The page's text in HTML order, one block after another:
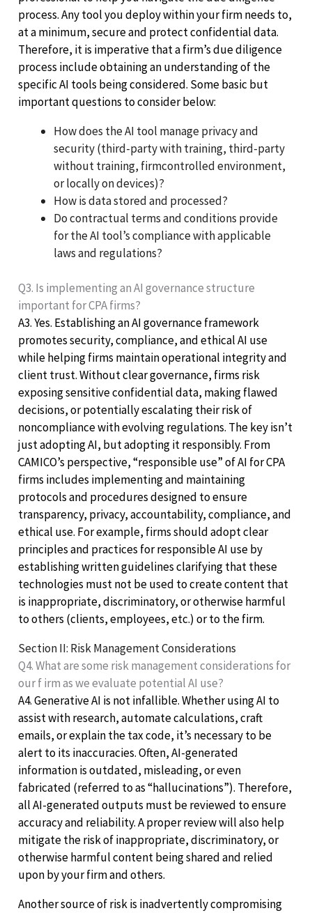
process. Any tool you deploy within your firm needs to,
at a minimum, secure and protect confidential data.
Therefore, it is imperative that a firm’s due diligence
process include obtaining an understanding of the
specific AI tools being considered. Some basic but
important questions to consider below:
How does the AI tool manage privacy and
security (third-party with training, third-party
without training, firmcontrolled environment,
or locally on devices)?
How is data stored and processed?
Do contractual terms and conditions provide
for the AI tool’s compliance with applicable
laws and regulations?
Q3. Is implementing an AI governance structure
important for CPA firms?
A3. Yes. Establishing an AI governance framework
promotes security, compliance, and ethical AI use
while helping firms maintain operational integrity and
client trust. Without clear governance, firms risk
exposing sensitive confidential data, making flawed
decisions, or potentially escalating their risk of
noncompliance with evolving regulations. The key isn’t
just adopting AI, but adopting it responsibly. From
CAMICO’s perspective, “responsible use” of AI for CPA
firms includes implementing and maintaining
protocols and procedures designed to ensure
transparency, privacy, accountability, compliance, and
ethical use. For example, firms should adopt clear
principles and practices for responsible AI use by
establishing written guidelines clarifying that these
technologies must not be used to create content that
is inappropriate, discriminatory, or otherwise harmful
to others (clients, employees, etc.) or to the firm.
Section II: Risk Management Considerations
Q4. What are some risk management considerations for
our f irm as we evaluate potential AI use?
A4. Generative AI is not infallible. Whether using AI to
assist with research, automate calculations, craft
emails, or explain the tax code, it’s necessary to be
alert to its inaccuracies. Often, AI-generated
information is outdated, misleading, or even
fabricated (referred to as “hallucinations”). Therefore,
all AI-generated outputs must be reviewed to ensure
accuracy and reliability. A proper review will also help
mitigate the risk of inappropriate, discriminatory, or
otherwise harmful content being shared and relied
upon by your firm and others.
Another source of risk is inadvertently compromising